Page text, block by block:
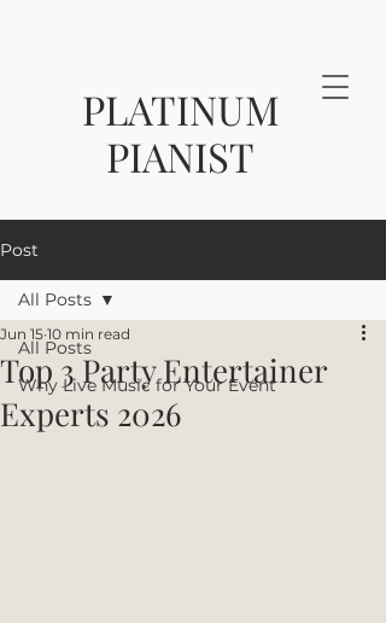
PLATINUM
PIANIST
Post
All Posts
Why Live Music for Your Event
All Posts
Top 3 Party Entertainer
Experts 2026
Jun 15 10 min read